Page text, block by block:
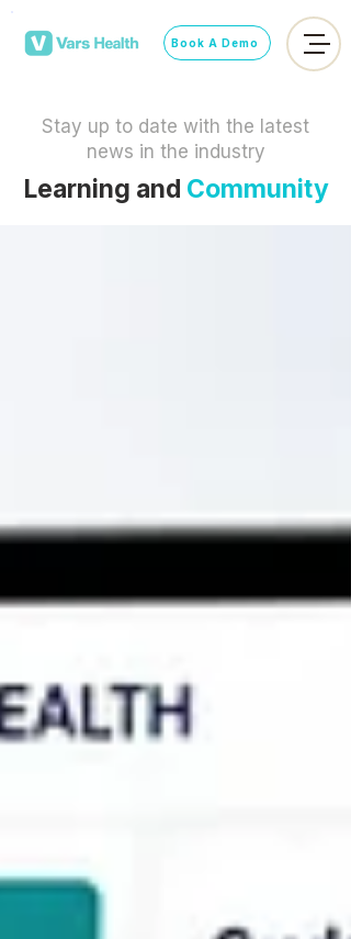
Book A Demo
Stay up to date with the latest
news in the industry
Learning and Community